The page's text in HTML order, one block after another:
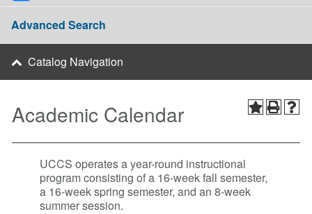
Advanced Search
Catalog Navigation
Academic Calendar
UCCS operates a year-round instructional
program consisting of a 16-week fall semester,
a 16-week spring semester, and an 8-week
summer session.